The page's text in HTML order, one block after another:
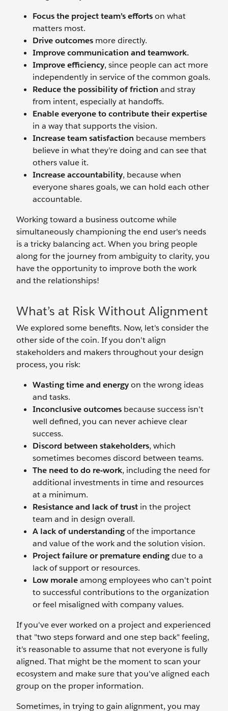
Focus the project team’s effortson what
matters most.
Drive outcomes more directly.
Improve communication and teamwork.
Improve efficiency, since people can act more
independently in service of the common goals.
Reduce the possibility of friction and stray
from intent, especially at handoffs.
Enable everyone to contribute their expertise
in a way that supports the vision.
Increase team satisfaction because members
believe in what they’re doing and can see that
others value it.
Increase accountability, because when
everyone shares goals, we can hold each other
accountable.
Working toward a business outcome while
simultaneously championing the end user's needs
is a tricky balancing act. When you bring people
along for the journey from ambiguity to clarity, you
have the opportunity to improve both the work
and the relationships!
What’s at Risk Without Alignment
We explored some benefits. Now, let's consider the
other side of the coin. If you don't align
stakeholders and makers throughout your design
process, you risk:
Wasting time and energyon the wrong ideas
and tasks.
Inconclusive outcomes because success isn't
well defined, you can never achieve clear
success.
Discord between stakeholders, which
sometimes becomes discord between teams.
The need to do re-work, including the need for
additional investments in time and resources
at a minimum.
Resistance and lack of trust in the project
team and in design overall.
A lack of understandingof the importance
and value of the work and the solution vision.
Project failure or premature endingdue to a
lack of support or resources.
Low moraleamong employees who can't point
to successful contributions to the organization
or feel misaligned with company values.
If you've ever worked on a project and experienced
that "two steps forward and one step back" feeling,
it's reasonable to assume that not everyone is fully
aligned. That might be the moment to scan your
ecosystem and make sure that you've aligned each
group on the proper information.
Sometimes, in trying to gain alignment, you may